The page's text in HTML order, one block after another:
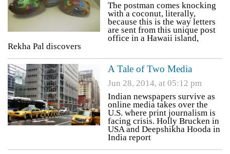
The postman comes knocking
with a coconut, literally,
because this is the way letters
are sent from this unique post
office in a Hawaii island,
Rekha Pal discovers
A Tale of Two Media
Jun 28, 2014, at 05:12 pm
Indian newspapers survive as
online media takes over the
U.S. where print journalism is
facing crisis. Holly Brucken in
USA and Deepshikha Hooda in
India report